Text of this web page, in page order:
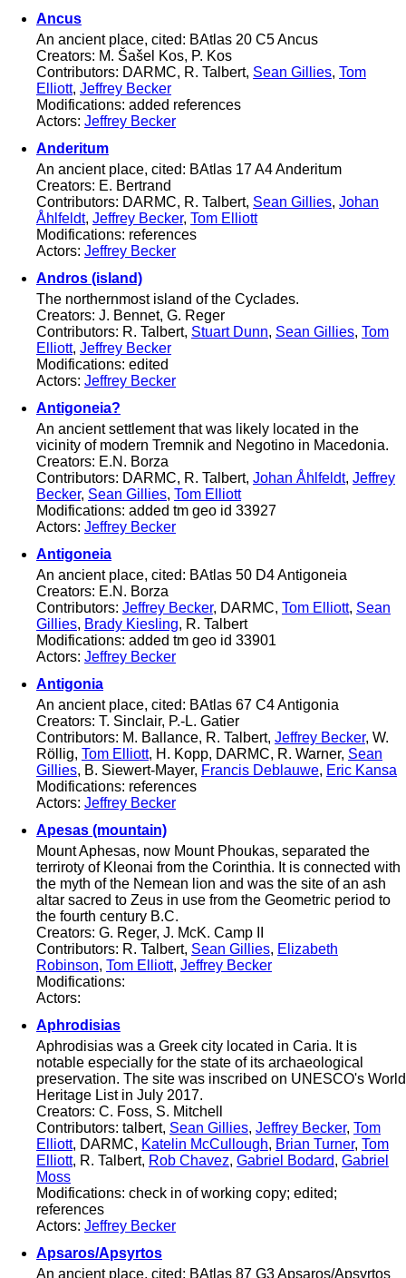
Ancus
An ancient place, cited: BAtlas 20 C5 Ancus
Creators: M. Šašel Kos, P. Kos
Contributors: DARMC, R. Talbert, Sean Gillies, Tom
Elliott, Jeffrey Becker
Modifications: added references
Actors: Jeffrey Becker
Anderitum
An ancient place, cited: BAtlas 17 A4 Anderitum
Creators: E. Bertrand
Contributors: DARMC, R. Talbert, Sean Gillies, Johan
Åhlfeldt, Jeffrey Becker, Tom Elliott
Modifications: references
Actors: Jeffrey Becker
Andros (island)
The northernmost island of the Cyclades.
Creators: J. Bennet, G. Reger
Contributors: R. Talbert, Stuart Dunn, Sean Gillies, Tom
Elliott, Jeffrey Becker
Modifications: edited
Actors: Jeffrey Becker
Antigoneia?
An ancient settlement that was likely located in the
vicinity of modern Tremnik and Negotino in Macedonia.
Creators: E.N. Borza
Contributors: DARMC, R. Talbert, Johan Åhlfeldt, Jeffrey
Becker, Sean Gillies, Tom Elliott
Modifications: added tm geo id 33927
Actors: Jeffrey Becker
Antigoneia
An ancient place, cited: BAtlas 50 D4 Antigoneia
Creators: E.N. Borza
Contributors: Jeffrey Becker, DARMC, Tom Elliott, Sean
Gillies, Brady Kiesling, R. Talbert
Modifications: added tm geo id 33901
Actors: Jeffrey Becker
Antigonia
An ancient place, cited: BAtlas 67 C4 Antigonia
Creators: T. Sinclair, P.-L. Gatier
Contributors: M. Ballance, R. Talbert, Jeffrey Becker, W.
Röllig, Tom Elliott, H. Kopp, DARMC, R. Warner, Sean
Gillies, B. Siewert-Mayer, Francis Deblauwe, Eric Kansa
Modifications: references
Actors: Jeffrey Becker
Apesas (mountain)
Mount Aphesas, now Mount Phoukas, separated the
terriroty of Kleonai from the Corinthia. It is connected with
the myth of the Nemean lion and was the site of an ash
altar sacred to Zeus in use from the Geometric period to
the fourth century B.C.
Creators: G. Reger, J. McK. Camp II
Contributors: R. Talbert, Sean Gillies, Elizabeth
Robinson, Tom Elliott, Jeffrey Becker
Modifications:
Actors:
Aphrodisias
Aphrodisias was a Greek city located in Caria. It is
notable especially for the state of its archaeological
preservation. The site was inscribed on UNESCO's World
Heritage List in July 2017.
Creators: C. Foss, S. Mitchell
Contributors: talbert, Sean Gillies, Jeffrey Becker, Tom
Elliott, DARMC, Katelin McCullough, Brian Turner, Tom
Elliott, R. Talbert, Rob Chavez, Gabriel Bodard, Gabriel
Moss
Modifications: check in of working copy; edited;
references
Actors: Jeffrey Becker
Apsaros/Apsyrtos
An ancient place, cited: BAtlas 87 G3 Apsaros/Apsyrtos